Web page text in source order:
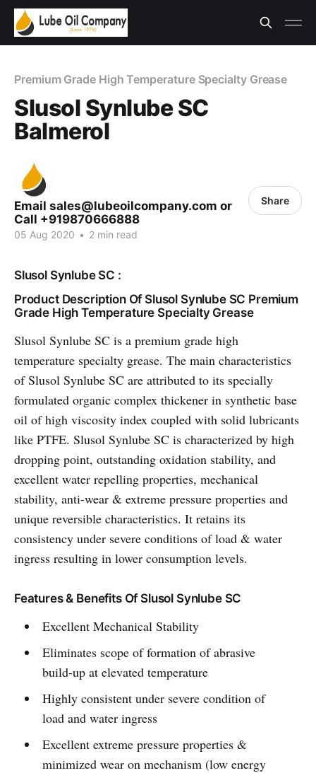
Premium Grade High Temperature Specialty Grease
Slusol Synlube SC
Balmerol
Email sales@lubeoilcompany.com or
Call +919870666888
05 Aug 2020 • 2 min read
Share
Slusol Synlube SC :
Product Description Of Slusol Synlube SC Premium
Grade High Temperature Specialty Grease
Slusol Synlube SC is a premium grade high
temperature specialty grease. The main characteristics
of Slusol Synlube SC are attributed to its specially
formulated organic complex thickener in synthetic base
oil of high viscosity index coupled with solid lubricants
like PTFE. Slusol Synlube SC is characterized by high
dropping point, outstanding oxidation stability, and
excellent water repelling properties, mechanical
stability, anti-wear & extreme pressure properties and
unique reversible characteristics. It retains its
consistency under severe conditions of load & water
ingress resulting in lower consumption levels.
Features & Benefits Of Slusol Synlube SC
Excellent Mechanical Stability
Eliminates scope of formation of abrasive
build-up at elevated temperature
Highly consistent under severe condition of
load and water ingress
Excellent extreme pressure properties &
minimized wear on mechanism (low energy